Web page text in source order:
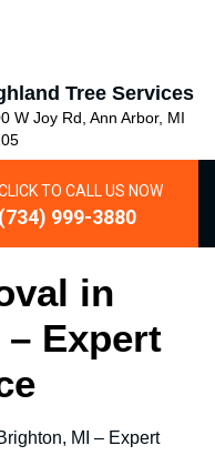
Tree Services
W Joy Rd, Ann Arbor, MI
TO CALL US NOW
999-3880
in
Expert
MI – Expert